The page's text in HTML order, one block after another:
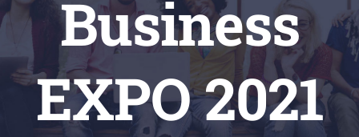
Business
EXPO 2021